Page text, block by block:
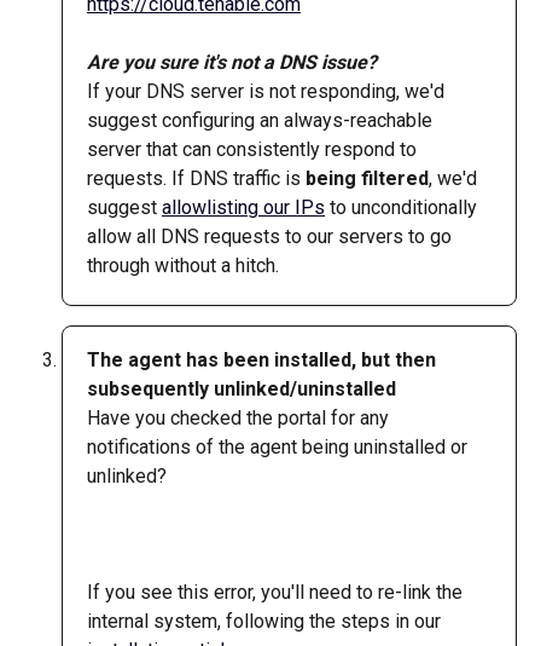
https://cloud.tenable.com
Are you sure it's not a DNS issue?
If your DNS server is not responding, we'd
suggest configuring an always-reachable
server that can consistently respond to
requests. If DNS traffic is being filtered, we'd
suggest allowlisting our IPs to unconditionally
allow all DNS requests to our servers to go
through without a hitch.
The agent has been installed, but then
subsequently unlinked/uninstalled
Have you checked the portal for any
notifications of the agent being uninstalled or
unlinked?
If you see this error, you'll need to re-link the
internal system, following the steps in our